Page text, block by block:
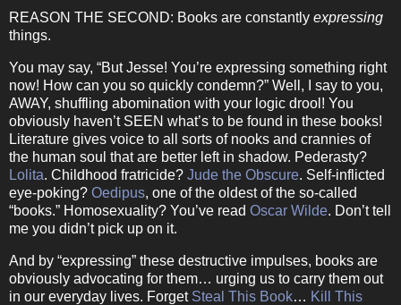
REASON THE SECOND: Books are constantly expressing
things.
You may say, “But Jesse! You’re expressing something right
now! How can you so quickly condemn?” Well, I say to you,
AWAY, shuffling abomination with your logic drool! You
obviously haven’t SEEN what’s to be found in these books!
Literature gives voice to all sorts of nooks and crannies of
the human soul that are better left in shadow. Pederasty?
Lolita. Childhood fratricide? Jude the Obscure. Self-inflicted
eye-poking? Oedipus, one of the oldest of the so-called
“books.” Homosexuality? You’ve read Oscar Wilde. Don’t tell
me you didn’t pick up on it.
And by “expressing” these destructive impulses, books are
obviously advocating for them… urging us to carry them out
in our everyday lives. Forget Steal This Book… Kill This